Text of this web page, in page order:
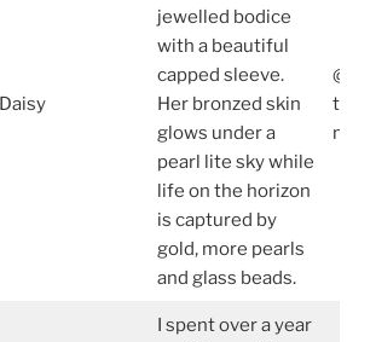
Daisy
jewelled bodice
with a beautiful
capped sleeve.
Her bronzed skin
glows under a
pearl lite sky while
life on the horizon
is captured by
gold, more pearls
and glass beads.
I spent over a year